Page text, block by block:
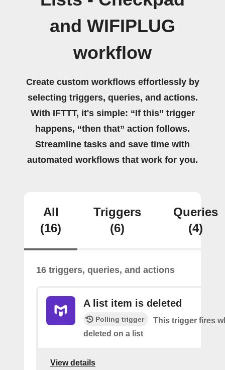
and WIFIPLUG
workflow
Create custom workflows effortlessly by
selecting triggers, queries, and actions.
With IFTTT, it's simple: “If this” trigger
happens, “then that” action follows.
Streamline tasks and save time with
automated workflows that work for you.
All
(16)
Triggers
(6)
Queries
(4)
16 triggers, queries, and actions
A list item is deleted
Polling trigger
This trigger fires
deleted on a list
View details